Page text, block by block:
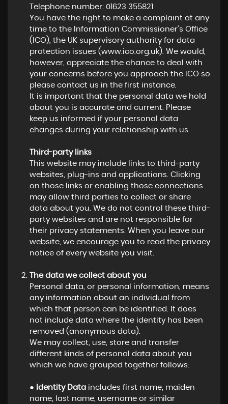
Telephone number: 01623 355821
You have the right to make a complaint at any
time to the Information Commissioner's Office
(ICO), the UK supervisory authority for data
protection issues ( www.ico.org.uk). We would,
however, appreciate the chance to deal with
your concerns before you approach the ICO so
please contact us in the first instance.
It is important that the personal data we hold
about you is accurate and current. Please
keep us informed if your personal data
changes during your relationship with us.
Third-party links
This website may include links to third-party
websites, plug-ins and applications. Clicking
on those links or enabling those connections
may allow third parties to collect or share
data about you. We do not control these third-
party websites and are not responsible for
their privacy statements. When you leave our
website, we encourage you to read the privacy
notice of every website you visit.
The data we collect about you
Personal data, or personal information, means
any information about an individual from
which that person can be identified. It does
not include data where the identity has been
removed (anonymous data).
We may collect, use, store and transfer
different kinds of personal data about you
which we have grouped together follows:
● Identity Dataincludes first name, maiden
name, last name, username or similar